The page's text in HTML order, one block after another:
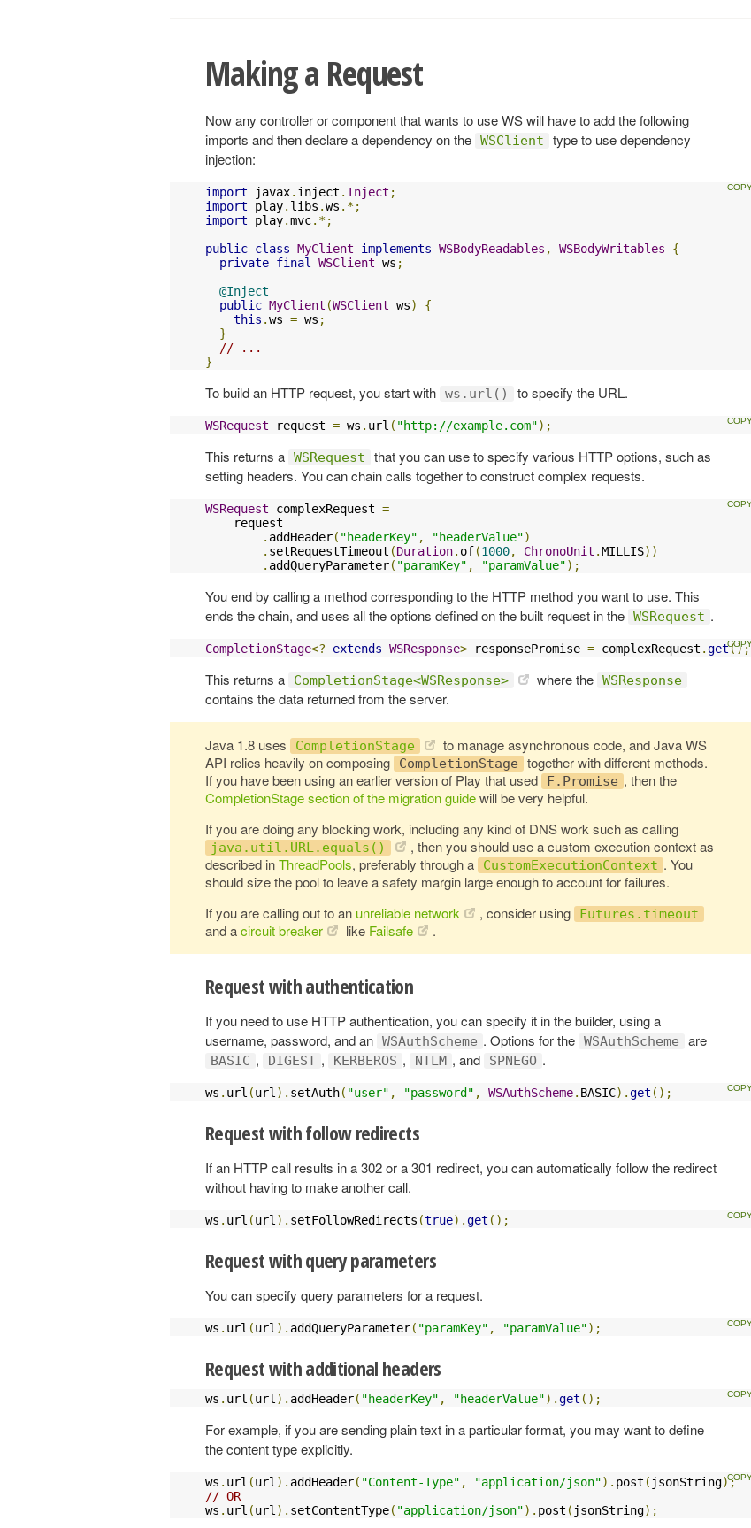
Making a Request
Now any controller or component that wants to use WS will have to add the following
imports and then declare a dependency on the WSClient
type to use dependency
injection:
import javax. inject . Inject ;
import play. libs .ws .*;
import play.mvc.*;
public class MyClient implements WSBodyReadables , WSBodyWritables
{
private final WSClient ws ;
@Inject
public MyClient (WSClient ws)
{
this .ws = ws ;
}
// ...
}
To build an HTTP request, you start with ws.url() to specify the URL.
WSRequest request = ws . url ( "http://example.com");
This returns a WSRequest
that you can use to specify various HTTP options, such as
setting headers. You can chain calls together to construct complex requests.
WSRequest complexRequest =
    request
. addHeader( "headerKey" , "headerValue")
. setRequestTimeout (Duration. of(1000, ChronoUnit .MILLIS))
. addQueryParameter( "paramKey" , "paramValue");
You end by calling a method corresponding to the HTTP method you want to use. This
ends the chain, and uses all the options defined on the built request in the WSRequest .
CompletionStage<? extends WSResponse> responsePromise = complexRequest .get();
This returns a CompletionStage<WSResponse> where the WSResponse
contains the data returned from the server.
Java 1.8 uses CompletionStage
to manage asynchronous code, and Java WS
API relies heavily on composing
CompletionStage
together with different methods.
If you have been using an earlier version of Play that used
F.Promise , then the
CompletionStage section of the migration guidewill be very helpful.
If you are doing any blocking work, including any kind of DNS work such as calling
java.util.URL.equals()
, then you should use a custom execution context as
described inThreadPools, preferably through a CustomExecutionContext . You
should size the pool to leave a safety margin large enough to account for failures.
If you are calling out to an unreliable network , consider using Futures.timeout
and acircuit breaker like Failsafe .
Request with authentication
If you need to use HTTP authentication, you can specify it in the builder, using a
username, password, and an WSAuthScheme . Options for the WSAuthScheme are
BASIC , DIGEST , KERBEROS , NTLM , and SPNEGO .
ws . url (url). setAuth( "user" , "password" , WSAuthScheme. BASIC).get ();
Request with follow redirects
If an HTTP call results in a 302 or a 301 redirect, you can automatically follow the redirect
without having to make another call.
ws . url (url). setFollowRedirects (true).get ();
Request with query parameters
You can specify query parameters for a request.
ws . url (url). addQueryParameter( "paramKey" , "paramValue");
Request with additional headers
ws . url (url). addHeader( "headerKey" , "headerValue").get ();
For example, if you are sending plain text in a particular format, you may want to define
the content type explicitly.
ws . url (url). addHeader( "Content-Type" , "application/json"). post ( jsonString);
// OR
ws . url (url). setContentType( "application/json"). post ( jsonString);